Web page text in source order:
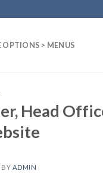
OPTIONS > MENUS
Head
BY ADMIN